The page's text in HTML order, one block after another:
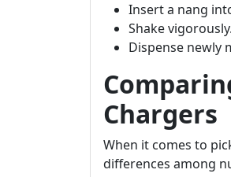
Insert a nang
Shake vigorously.
Dispense newly
Chargers
When it comes to
differences among